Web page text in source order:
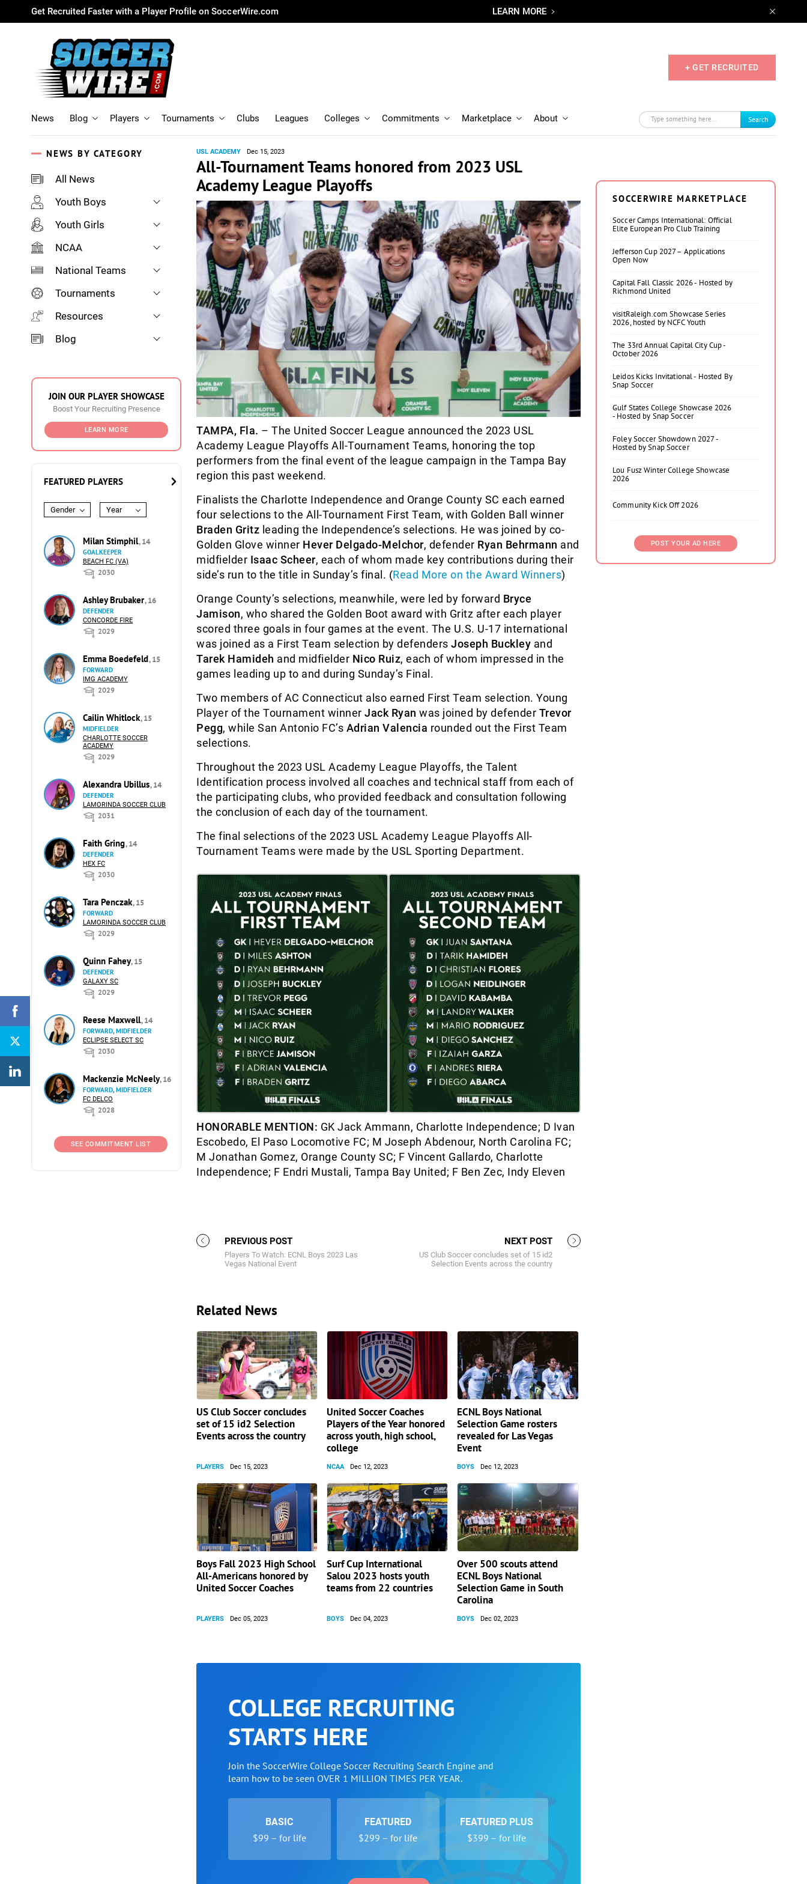
Get Recruited Faster with a Player Profile on SoccerWire.com LEARN MORE
+ GET RECRUITED
News Blog Players Tournaments Clubs Leagues Colleges Commitments Marketplace About Search
NEWS BY CATEGORY
All News
Youth Boys
Youth Girls
NCAA
National Teams
Tournaments
Resources
Blog
JOIN OUR PLAYER SHOWCASE
Boost Your Recruiting Presence
LEARN MORE
FEATURED PLAYERS
Gender Year
Milan Stimphil, 14
GOALKEEPER
BEACH FC (VA)
2030
Ashley Brubaker, 16
DEFENDER
CONCORDE FIRE
2029
Emma Boedefeld, 15
FORWARD
IMG ACADEMY
2029
Cailin Whitlock, 15
MIDFIELDER
CHARLOTTE SOCCER
ACADEMY
2029
Alexandra Ubillus, 14
DEFENDER
LAMORINDA SOCCER CLUB
2031
Faith Gring, 14
DEFENDER
HEX FC
2030
Tara Penczak, 15
FORWARD
LAMORINDA SOCCER CLUB
2029
Quinn Fahey, 15
DEFENDER
GALAXY SC
2029
Reese Maxwell, 14
FORWARD, MIDFIELDER
ECLIPSE SELECT SC
2030
Mackenzie McNeely, 16
FORWARD, MIDFIELDER
FC DELCO
2028
SEE COMMITMENT LIST
USL ACADEMY Dec 15, 2023
All-Tournament Teams honored from 2023 USL
Academy League Playoffs
TAMPA, Fla. – The United Soccer League announced the 2023 USL
Academy League Playoffs All-Tournament Teams, honoring the top
performers from the final event of the league campaign in the Tampa Bay
region this past weekend.
Finalists the Charlotte Independence and Orange County SC each earned
four selections to the All-Tournament First Team, with Golden Ball winner
Braden Gritz leading the Independence’s selections. He was joined by co-
Golden Glove winner Hever Delgado-Melchor, defender Ryan Behrmann and
midfielder Isaac Scheer, each of whom made key contributions during their
side’s run to the title in Sunday’s final. (Read More on the Award Winners)
Orange County’s selections, meanwhile, were led by forward Bryce
Jamison, who shared the Golden Boot award with Gritz after each player
scored three goals in four games at the event. The U.S. U-17 international
was joined as a First Team selection by defenders Joseph Buckley and
Tarek Hamideh and midfielder Nico Ruiz, each of whom impressed in the
games leading up to and during Sunday’s Final.
Two members of AC Connecticut also earned First Team selection. Young
Player of the Tournament winner Jack Ryan was joined by defender Trevor
Pegg, while San Antonio FC’s Adrian Valencia rounded out the First Team
selections.
Throughout the 2023 USL Academy League Playoffs, the Talent
Identification process involved all coaches and technical staff from each of
the participating clubs, who provided feedback and consultation following
the conclusion of each day of the tournament.
The final selections of the 2023 USL Academy League Playoffs All-
Tournament Teams were made by the USL Sporting Department.
HONORABLE MENTION: GK Jack Ammann, Charlotte Independence; D Ivan
Escobedo, El Paso Locomotive FC; M Joseph Abdenour, North Carolina FC;
M Jonathan Gomez, Orange County SC; F Vincent Gallardo, Charlotte
Independence; F Endri Mustali, Tampa Bay United; F Ben Zec, Indy Eleven
PREVIOUS POST
Players To Watch: ECNL Boys 2023 Las
Vegas National Event
NEXT POST
US Club Soccer concludes set of 15 id2
Selection Events across the country
Related News
US Club Soccer concludes
set of 15 id2 Selection
Events across the country
PLAYERS Dec 15, 2023
United Soccer Coaches
Players of the Year honored
across youth, high school,
college
NCAA Dec 12, 2023
ECNL Boys National
Selection Game rosters
revealed for Las Vegas
Event
BOYS Dec 12, 2023
Boys Fall 2023 High School
All-Americans honored by
United Soccer Coaches
PLAYERS Dec 05, 2023
Surf Cup International
Salou 2023 hosts youth
teams from 22 countries
BOYS Dec 04, 2023
Over 500 scouts attend
ECNL Boys National
Selection Game in South
Carolina
BOYS Dec 02, 2023
COLLEGE RECRUITING
STARTS HERE
Join the SoccerWire College Soccer Recruiting Search Engine and
learn how to be seen OVER 1 MILLION TIMES PER YEAR.
BASIC
$99 – for life
FEATURED
$299 – for life
FEATURED PLUS
$399 – for life
SOCCERWIRE MARKETPLACE
Soccer Camps International: Official
Elite European Pro Club Training
Jefferson Cup 2027 – Applications
Open Now
Capital Fall Classic 2026 - Hosted by
Richmond United
visitRaleigh.com Showcase Series
2026, hosted by NCFC Youth
The 33rd Annual Capital City Cup -
October 2026
Leidos Kicks Invitational - Hosted By
Snap Soccer
Gulf States College Showcase 2026
- Hosted by Snap Soccer
Foley Soccer Showdown 2027 -
Hosted by Snap Soccer
Lou Fusz Winter College Showcase
2026
Community Kick Off 2026
POST YOUR AD HERE